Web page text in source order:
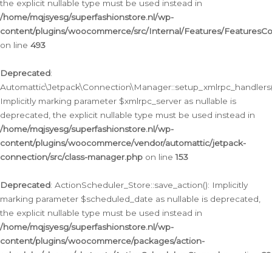
the explicit nullable type must be used instead in
/home/mqjsyesg/superfashionstore.nl/wp-
content/plugins/woocommerce/src/Internal/Features/
on line 493
Deprecated:
Implicitly marking parameter $xmlrpc_server as nullable is
deprecated, the explicit nullable type must be used instead in
/home/mqjsyesg/superfashionstore.nl/wp-
content/plugins/woocommerce/vendor/automattic/jetpack-
connection/src/class-manager.php on line153
Deprecated: ActionScheduler_Store::save_action(): Implicitly
marking parameter $scheduled_date as nullable is deprecated,
the explicit nullable type must be used instead in
/home/mqjsyesg/superfashionstore.nl/wp-
content/plugins/woocommerce/packages/action-